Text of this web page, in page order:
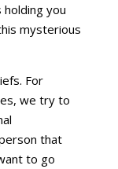
you
mysterious
For
we try to
that
to go